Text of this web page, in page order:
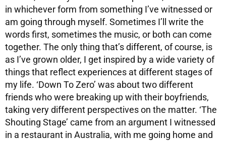
in whichever form from something I’ve witnessed or
am going through myself. Sometimes I’ll write the
words first, sometimes the music, or both can come
together. The only thing that’s different, of course, is
as I’ve grown older, I get inspired by a wide variety of
things that reflect experiences at different stages of
my life. ‘Down To Zero’ was about two different
friends who were breaking up with their boyfriends,
taking very different perspectives on the matter. ‘The
Shouting Stage’ came from an argument I witnessed
in a restaurant in Australia, with me going home and